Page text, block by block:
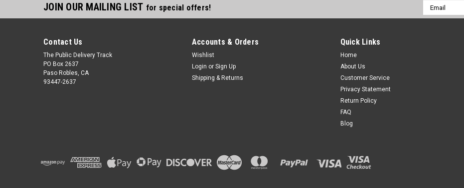
JOIN OUR MAILING LIST for special offers!
Email
Address
Contact Us
The Public Delivery Track
PO Box 2637
Paso Robles, CA
93447-2637
Accounts & Orders
Wishlist
Login or Sign Up
Shipping & Returns
Quick Links
Home
About Us
Customer Service
Privacy Statement
Return Policy
FAQ
Blog